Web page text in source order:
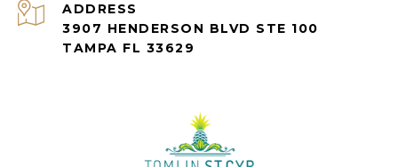
ADDRESS
3907 HENDERSON BLVD STE 100
TAMPA FL 33629